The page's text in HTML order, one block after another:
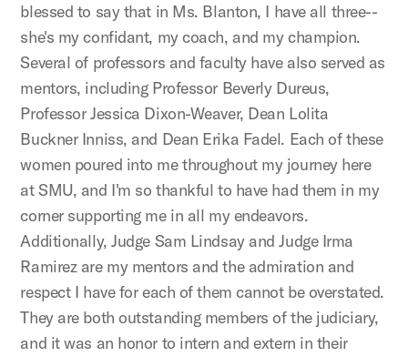
blessed to say that in Ms. Blanton, I have all three--
she's my confidant, my coach, and my champion.
Several of professors and faculty have also served as
mentors, including Professor Beverly Dureus,
Professor Jessica Dixon-Weaver, Dean Lolita
Buckner Inniss, and Dean Erika Fadel. Each of these
women poured into me throughout my journey here
at SMU, and I'm so thankful to have had them in my
corner supporting me in all my endeavors.
Additionally, Judge Sam Lindsay and Judge Irma
Ramirez are my mentors and the admiration and
respect I have for each of them cannot be overstated.
They are both outstanding members of the judiciary,
and it was an honor to intern and extern in their